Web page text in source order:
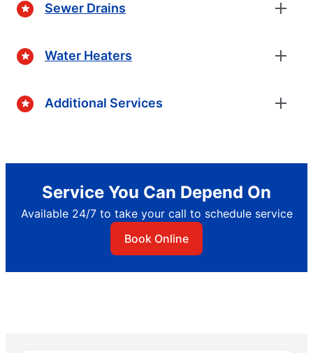
Sewer Drains
Water Heaters
Additional Services
Service You Can Depend On
Available 24/7 to take your call to schedule service
Book Online